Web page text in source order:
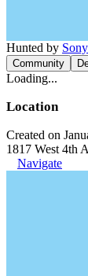
Hunted by
Community
Loading...
Location
Created on
1817 West 4th
Navigate